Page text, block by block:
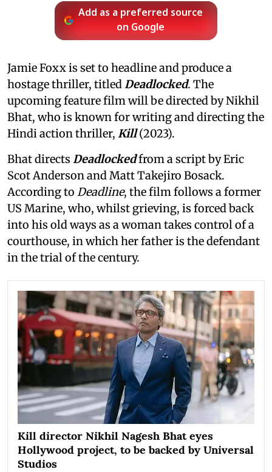
Add as a preferred source
on Google
Jamie Foxx is set to headline and produce a
hostage thriller, titledDeadlocked. The
upcoming feature film will be directed by Nikhil
Bhat, who is known for writing and directing the
Hindi action thriller, Kill(2023).
Bhat directs Deadlockedfrom a script by Eric
Scot Anderson and Matt Takejiro Bosack.
According to Deadline, the film follows a former
US Marine, who, whilst grieving, is forced back
into his old ways as a woman takes control of a
courthouse, in which her father is the defendant
in the trial of the century.
Kill director Nikhil Nagesh Bhat eyes
Hollywood project, to be backed by Universal
Studios